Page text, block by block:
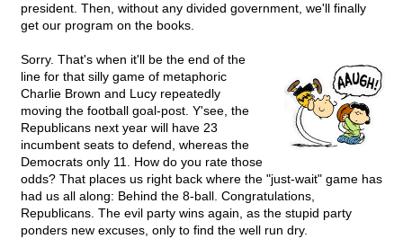
president. Then, without any divided government, we'll finally
get our program on the books.
Sorry. That's when it'll be the end of the
line for that silly game of metaphoric
Charlie Brown and Lucy repeatedly
moving the football goal-post. Y'see, the
Republicans next year will have 23
incumbent seats to defend, whereas the
Democrats only 11. How do you rate those
odds? That places us right back where the "just-wait" game has
had us all along: Behind the 8-ball. Congratulations,
Republicans. The evil party wins again, as the stupid party
ponders new excuses, only to find the well run dry.